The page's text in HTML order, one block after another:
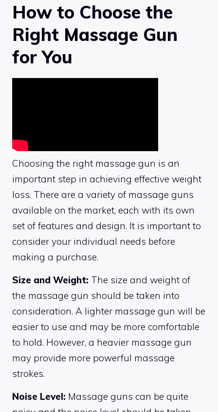
How to Choose the
Right Massage Gun
for You
Choosing the right massage gun is an
important step in achieving effective weight
loss. There are a variety of massage guns
available on the market, each with its own
set of features and design. It is important to
consider your individual needs before
making a purchase.
Size and Weight: The size and weight of
the massage gun should be taken into
consideration. A lighter massage gun will be
easier to use and may be more comfortable
to hold. However, a heavier massage gun
may provide more powerful massage
strokes.
Noise Level: Massage guns can be quite